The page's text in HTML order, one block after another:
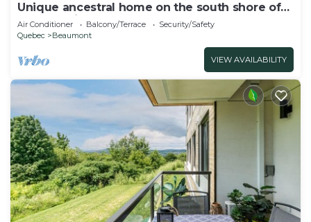
Unique ancestral home on the south shore of
Quebec City, near ferry to Old Qc
Air Conditioner Balcony/Terrace
Security/Safety
Quebec
Beaumont
VIEW AVAILABILITY